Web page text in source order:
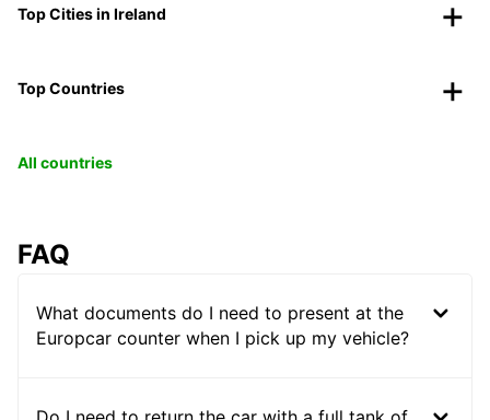
Top Cities in Ireland
Top Countries
All countries
FAQ
What documents do I need to present at the
Europcar counter when I pick up my vehicle?